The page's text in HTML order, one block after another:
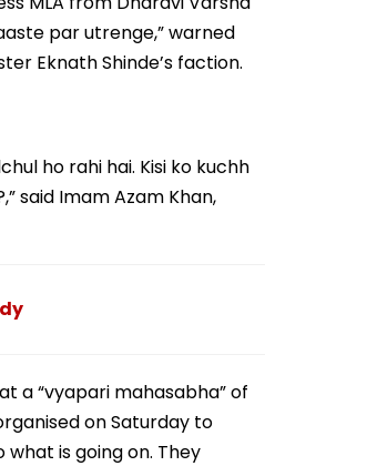
par utrenge,” warned
Eknath Shinde’s faction.
ho rahi hai. Kisi ko kuchh
said Imam Azam Khan,
a “vyapari mahasabha” of
on Saturday to
is going on. They